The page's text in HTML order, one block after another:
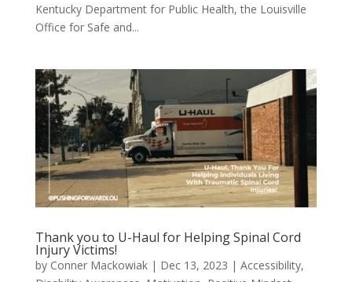
Kentucky Department for Public Health, the Louisville
Office for Safe and...
Thank you to U-Haul for Helping Spinal Cord
Injury Victims!
by Conner Mackowiak| Dec 13, 2023 | Accessibility,